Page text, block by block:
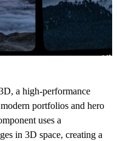
a high-performance
portfolios and hero
uses a
in 3D space, creating a